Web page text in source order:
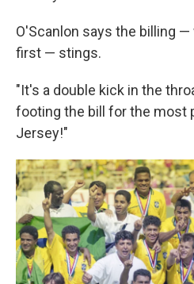
O'Scanlon says the billing
first — stings.
"It's a double kick in the
footing the bill for the most
Jersey!"